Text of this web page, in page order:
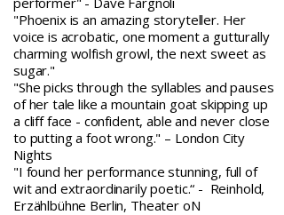
"Phoenix is an amazing storyteller. Her
voice is acrobatic, one moment a gutturally
charming wolfish growl, the next sweet as
sugar."
"She picks through the syllables and pauses
of her tale like a mountain goat skipping up
a cliff face - confident, able and never close
to putting a foot wrong." – London City
Nights
"I found her performance stunning, full of
wit and extraordinarily poetic.“ - Reinhold,
Erzählbühne Berlin, Theater oN